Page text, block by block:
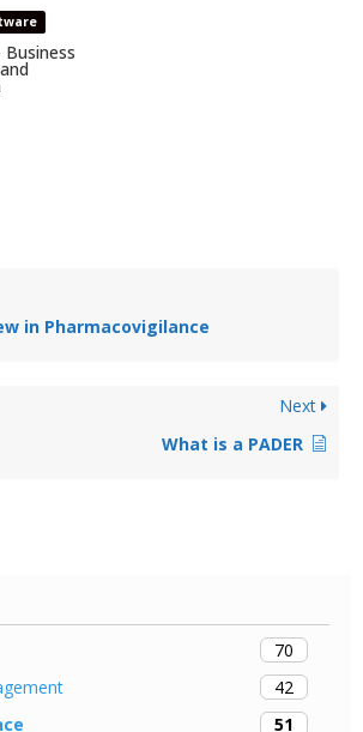
70
42
51
in Pharmacovigilance
Next
What is a PADER